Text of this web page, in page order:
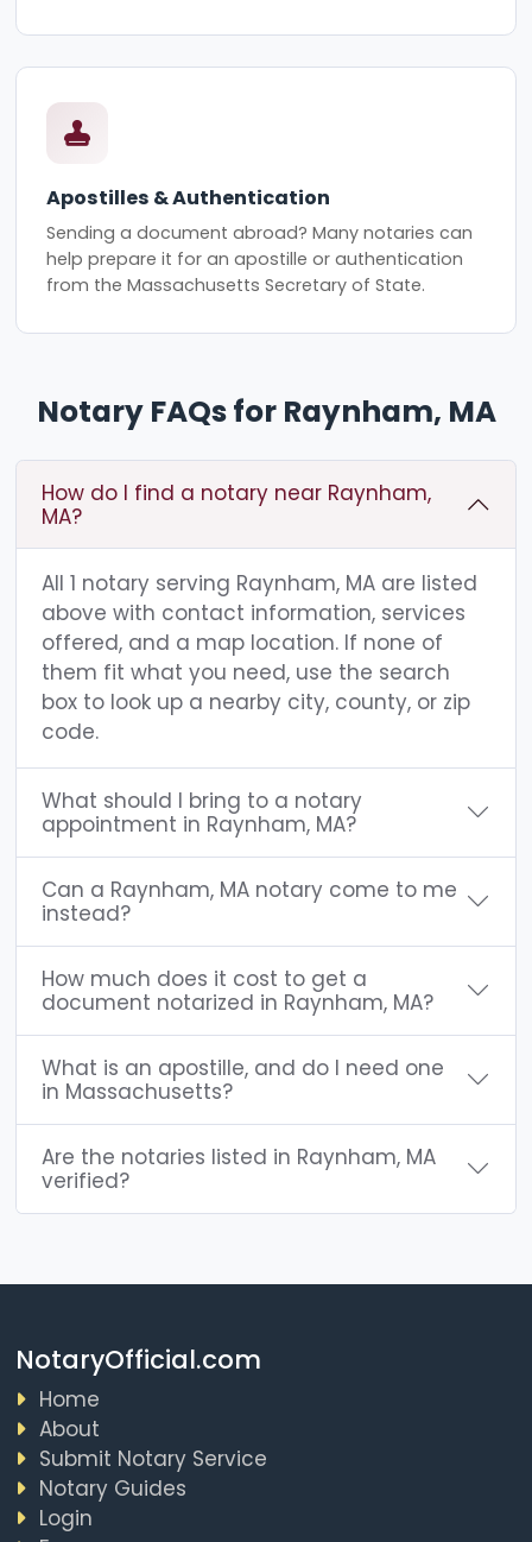
Apostilles & Authentication
Sending a document abroad? Many notaries can
help prepare it for an apostille or authentication
from the Massachusetts Secretary of State.
Notary FAQs for Raynham, MA
How do I find a notary near Raynham,
MA?
All 1 notary serving Raynham, MA are listed
above with contact information, services
offered, and a map location. If none of
them fit what you need, use the search
box to look up a nearby city, county, or zip
code.
What should I bring to a notary
appointment in Raynham, MA?
Can a Raynham, MA notary come to me
instead?
How much does it cost to get a
document notarized in Raynham, MA?
What is an apostille, and do I need one
in Massachusetts?
Are the notaries listed in Raynham, MA
verified?
NotaryOfficial.com
Home
About
Submit Notary Service
Notary Guides
Login